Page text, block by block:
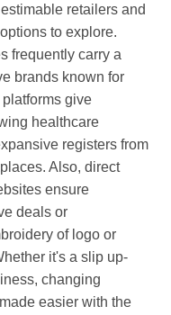
estimable retailers and
to explore.
frequently carry a
brands known for
give
healthcare
registers from
Also, direct
ensure
deals or
of logo or
it's a slip up-
changing
easier with the